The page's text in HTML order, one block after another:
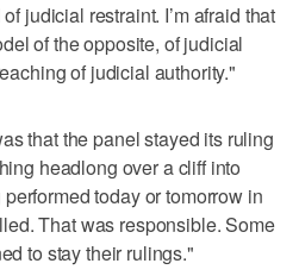
judicial restraint. I’m afraid that
of the opposite, of judicial
of judicial authority."
that the panel stayed its ruling
headlong over a cliff into
today or tomorrow in
That was responsible. Some
to stay their rulings."